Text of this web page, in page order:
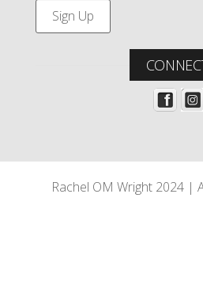
Rachel OM Wright 2024 |